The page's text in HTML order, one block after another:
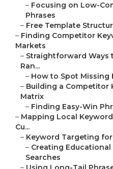
– Focusing on Low-
Phrases
– Free Template
– Finding Competitor
Markets
– Straightforward Ways
Ran...
– How to Spot Missing
– Building a Competitor
Matrix
– Finding Easy-Win
– Mapping Local
Cu...
– Keyword Targeting
– Creating
Searches